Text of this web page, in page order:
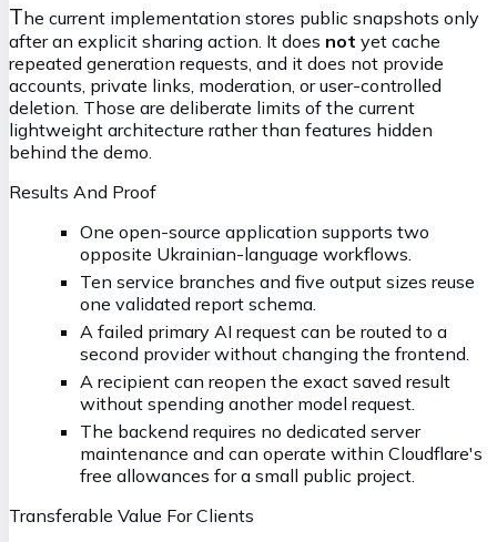
The current implementation stores public snapshots only
after an explicit sharing action. It does not yet cache
repeated generation requests, and it does not provide
accounts, private links, moderation, or user-controlled
deletion. Those are deliberate limits of the current
lightweight architecture rather than features hidden
behind the demo.
Results And Proof
One open-source application supports two
opposite Ukrainian-language workflows.
Ten service branches and five output sizes reuse
one validated report schema.
A failed primary AI request can be routed to a
second provider without changing the frontend.
A recipient can reopen the exact saved result
without spending another model request.
The backend requires no dedicated server
maintenance and can operate within Cloudflare's
free allowances for a small public project.
Transferable Value For Clients